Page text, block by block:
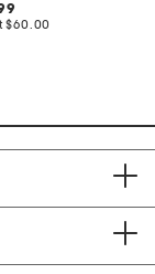
compare
$60.00